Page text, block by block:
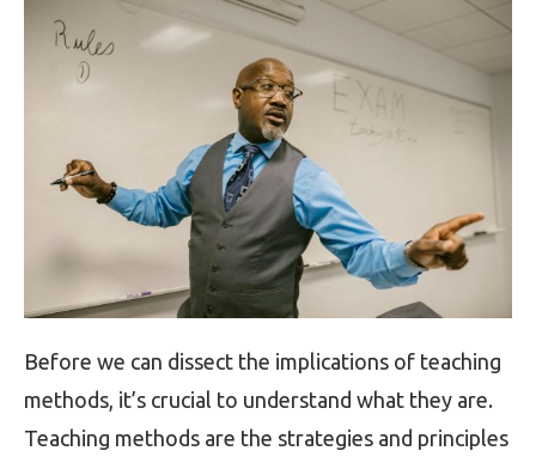
Before we can dissect the implications of teaching
methods, it’s crucial to understand what they are.
Teaching methods are the strategies and principles